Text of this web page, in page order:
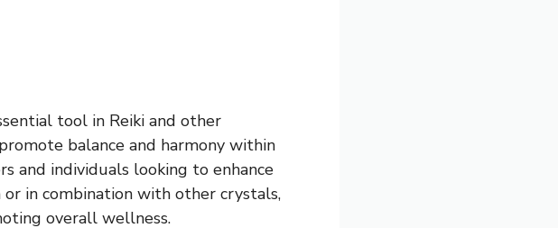
tool in Reiki and other
balance and harmony within
and individuals looking to enhance
in combination with other crystals,
overall wellness.